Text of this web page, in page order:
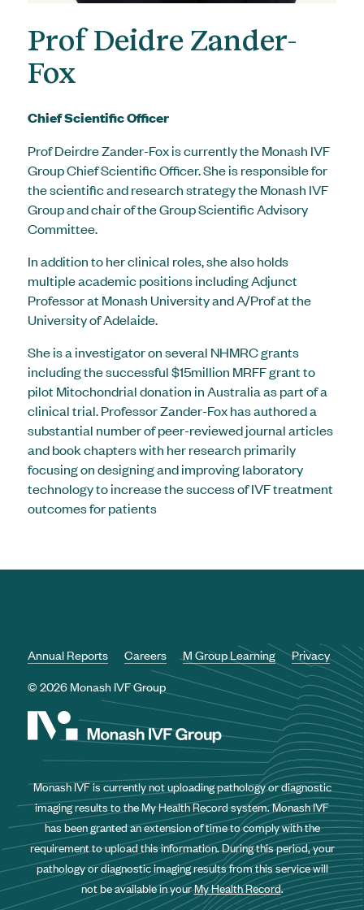
Prof Deidre Zander-
Fox
Chief Scientific Officer
Prof Deirdre Zander-Fox is currently the Monash IVF
Group Chief Scientific Officer. She is responsible for
the scientific and research strategy the Monash IVF
Group and chair of the Group Scientific Advisory
Committee.
In addition to her clinical roles, she also holds
multiple academic positions including Adjunct
Professor at Monash University and A/Prof at the
University of Adelaide.
She is a investigator on several NHMRC grants
including the successful $15million MRFF grant to
pilot Mitochondrial donation in Australia as part of a
clinical trial. Professor Zander-Fox has authored a
substantial number of peer-reviewed journal articles
and book chapters with her research primarily
focusing on designing and improving laboratory
technology to increase the success of IVF treatment
outcomes for patients
Annual Reports Careers M Group Learning
Privacy
© 2026 Monash IVF Group
Monash IVF is currently not uploading pathology or diagnostic
imaging results to the My Health Record system. Monash IVF
has been granted an extension of time to comply with the
requirement to upload this information. During this period, your
pathology or diagnostic imaging results from this service will
not be available in yourMy Health Record.